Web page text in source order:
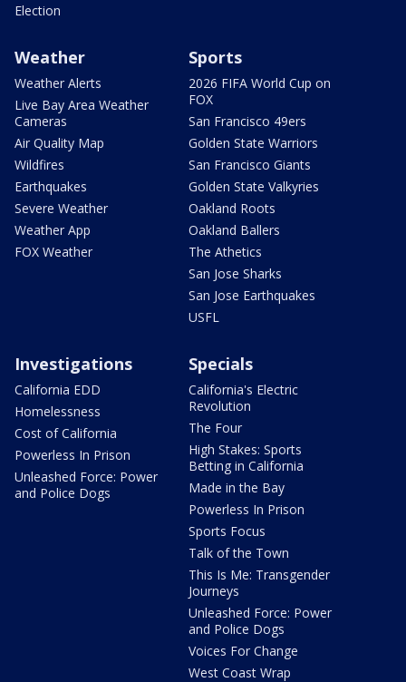
Election
Weather
Weather Alerts
Live Bay Area Weather
Cameras
Air Quality Map
Wildfires
Earthquakes
Severe Weather
Weather App
FOX Weather
Sports
2026 FIFA World Cup on
FOX
San Francisco 49ers
Golden State Warriors
San Francisco Giants
Golden State Valkyries
Oakland Roots
Oakland Ballers
The Athetics
San Jose Sharks
San Jose Earthquakes
USFL
Investigations
California EDD
Homelessness
Cost of California
Powerless In Prison
Unleashed Force: Power
and Police Dogs
Specials
California's Electric
Revolution
The Four
High Stakes: Sports
Betting in California
Made in the Bay
Powerless In Prison
Sports Focus
Talk of the Town
This Is Me: Transgender
Journeys
Unleashed Force: Power
and Police Dogs
Voices For Change
West Coast Wrap